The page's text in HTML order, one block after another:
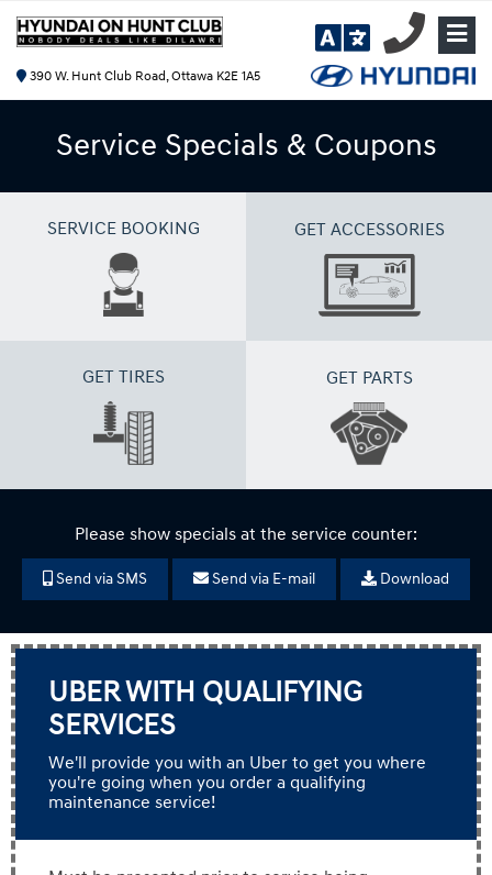
390 W. Hunt Club Road, Ottawa K2E 1A5
Service Specials & Coupons
SERVICE BOOKING GET ACCESSORIES
GET PARTS
GET TIRES
Please show specials at the service counter:
Send via SMS Send via E-mail Download
UBER WITH QUALIFYING
SERVICES
We'll provide you with an Uber to get you where
you're going when you order a qualifying
maintenance service!